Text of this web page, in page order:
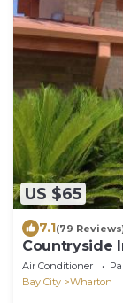
US $65
7.1(79
Countryside
Air Conditioner
Bay City
Wharton